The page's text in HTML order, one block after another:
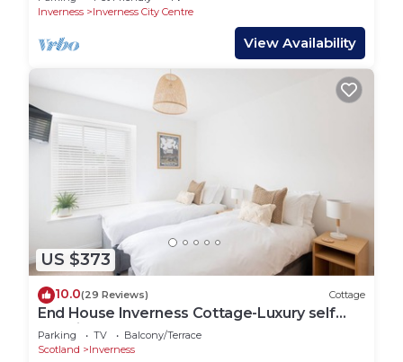
Inverness
Inverness City Centre
View Availability
US $373
10.0(29 Reviews) Cottage
End House Inverness Cottage-Luxury self
catering
Parking TV
Balcony/Terrace
Scotland
Inverness